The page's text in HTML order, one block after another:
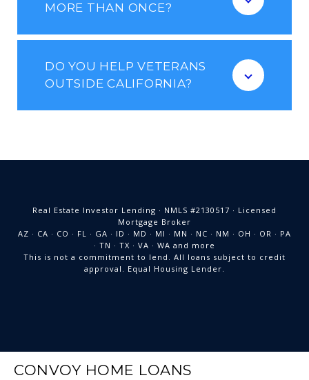
MORE THAN ONCE?
DO YOU HELP VETERANS
OUTSIDE CALIFORNIA?
Real Estate Investor Lending · NMLS #2130517 · Licensed
Mortgage Broker
AZ · CA · CO · FL · GA · ID · MD · MI · MN · NC · NM · OH · OR · PA
· TN · TX · VA · WA and more
This is not a commitment to lend. All loans subject to credit
approval. Equal Housing Lender.
CONVOY HOME LOANS